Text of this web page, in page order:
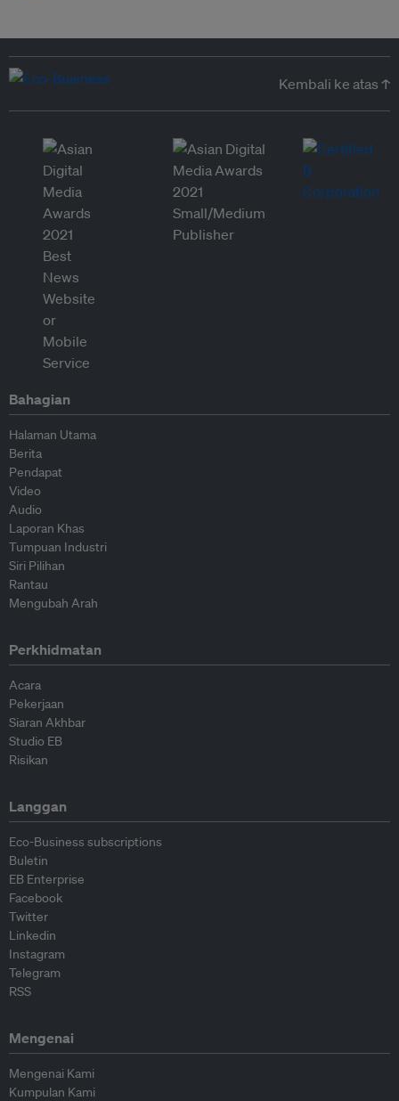
Kembali ke atas ↑
Bahagian
Halaman Utama
Berita
Pendapat
Video
Audio
Laporan Khas
Tumpuan Industri
Siri Pilihan
Rantau
Mengubah Arah
Perkhidmatan
Acara
Pekerjaan
Siaran Akhbar
Studio EB
Risikan
Langgan
Eco-Business subscriptions
Buletin
EB Enterprise
Facebook
Twitter
Linkedin
Instagram
Telegram
RSS
Mengenai
Mengenai Kami
Kumpulan Kami